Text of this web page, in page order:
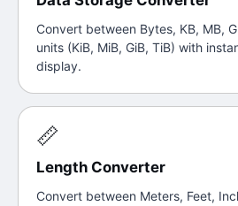
Convert between Bytes, KB, MB,
units (KiB, MiB, GiB, TiB) with
display.
📏
Length Converter
Convert between Meters, Feet,